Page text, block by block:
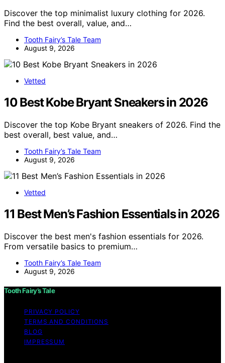
Discover the top minimalist luxury clothing for 2026.
Find the best overall, value, and…
Tooth Fairy’s Tale Team
August 9, 2026
Vetted
10 Best Kobe Bryant Sneakers in 2026
Discover the top Kobe Bryant sneakers of 2026. Find the
best overall, best value, and…
Tooth Fairy’s Tale Team
August 9, 2026
Vetted
11 Best Men’s Fashion Essentials in 2026
Discover the best men's fashion essentials for 2026.
From versatile basics to premium…
Tooth Fairy’s Tale Team
August 9, 2026
Tooth Fairy’s Tale
PRIVACY POLICY
TERMS AND CONDITIONS
BLOG
IMPRESSUM